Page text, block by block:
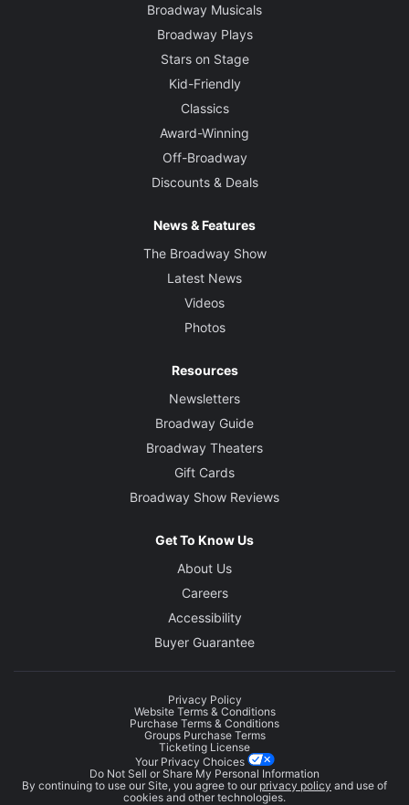
Broadway Musicals
Broadway Plays
Stars on Stage
Kid-Friendly
Classics
Award-Winning
Off-Broadway
Discounts & Deals
News & Features
The Broadway Show
Latest News
Videos
Photos
Resources
Newsletters
Broadway Guide
Broadway Theaters
Gift Cards
Broadway Show Reviews
Get To Know Us
About Us
Careers
Accessibility
Buyer Guarantee
Privacy Policy
Website Terms & Conditions
Purchase Terms & Conditions
Groups Purchase Terms
Ticketing License
Your Privacy Choices
Do Not Sell or Share My Personal Information
By continuing to use our Site, you agree to our privacy policy and use of
cookies and other technologies.